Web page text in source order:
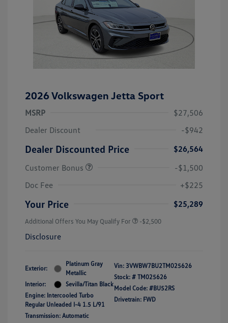
2026 Volkswagen Jetta Sport
MSRP
$27,506
Dealer Discount
-$942
Dealer Discounted Price
$26,564
Customer Bonus
-$1,500
Doc Fee
+$225
Your Price $25,289
Additional Offers You May Qualify For -$2,500
Disclosure
Exterior:
Platinum Gray
Metallic
Interior:
Sevilla/Titan Black
Engine: Intercooled Turbo
Regular Unleaded I-4 1.5 L/91
Transmission: Automatic
Vin: 3VWBW7BU2TM025626
Stock: # TM025626
Model Code: #BU52RS
Drivetrain: FWD